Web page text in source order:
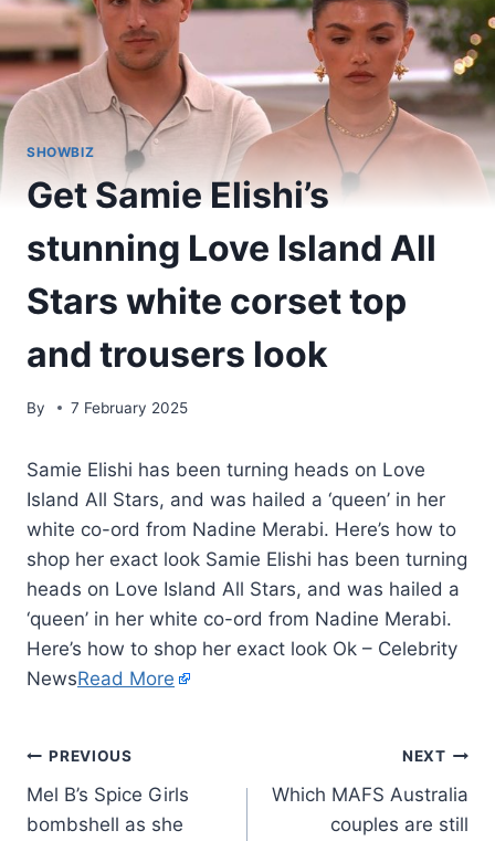
SHOWBIZ
Get Samie Elishi’s
stunning Love Island All
Stars white corset top
and trousers look
By 7 February 2025
Samie Elishi has been turning heads on Love
Island All Stars, and was hailed a ‘queen’ in her
white co-ord from Nadine Merabi. Here’s how to
shop her exact look Samie Elishi has been turning
heads on Love Island All Stars, and was hailed a
‘queen’ in her white co-ord from Nadine Merabi.
Here’s how to shop her exact look Ok – Celebrity
NewsRead More
PREVIOUS
Mel B’s Spice Girls
bombshell as she
NEXT
Which MAFS Australia
couples are still